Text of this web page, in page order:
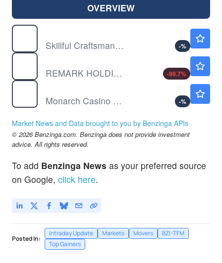
OVERVIEW
Skillful Craftsman Education Technology Ltd
-%
REMARK HOLDINGS INC by Remark Holdings, Inc.
-99.7%
Monarch Casino & Resort Inc
-%
Market News and Data brought to you by Benzinga APIs
© 2026 Benzinga.com. Benzinga does not provide investment
advice. All rights reserved.
To add Benzinga News as your preferred source
on Google, click here.
Posted In:
Intraday Update Markets Movers
BZI-TFM
Top Gainers